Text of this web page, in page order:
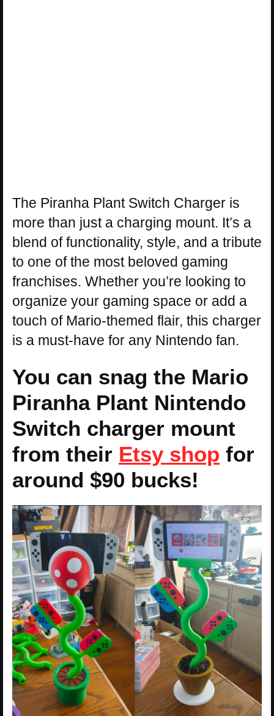
The Piranha Plant Switch Charger is
more than just a charging mount. It’s a
blend of functionality, style, and a tribute
to one of the most beloved gaming
franchises. Whether you’re looking to
organize your gaming space or add a
touch of Mario-themed flair, this charger
is a must-have for any Nintendo fan.
You can snag the Mario
Piranha Plant Nintendo
Switch charger mount
from their Etsy shop for
around $90 bucks!